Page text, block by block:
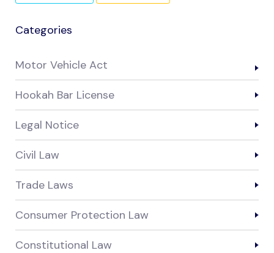
Categories
Motor Vehicle Act
Hookah Bar License
Legal Notice
Civil Law
Trade Laws
Consumer Protection Law
Constitutional Law